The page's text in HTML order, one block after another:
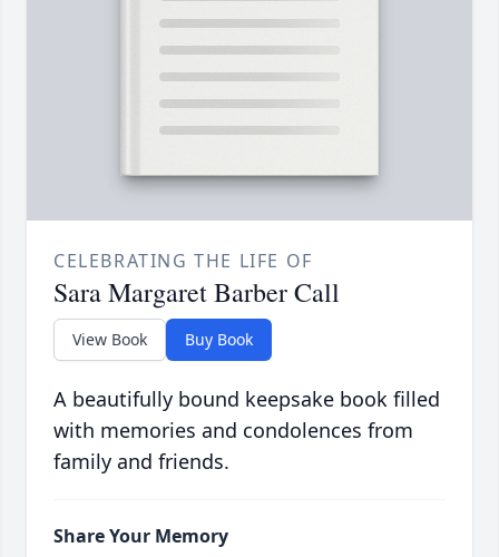
CELEBRATING THE LIFE OF
Sara Margaret Barber Call
View Book Buy Book
A beautifully bound keepsake book filled
with memories and condolences from
family and friends.
Share Your Memory